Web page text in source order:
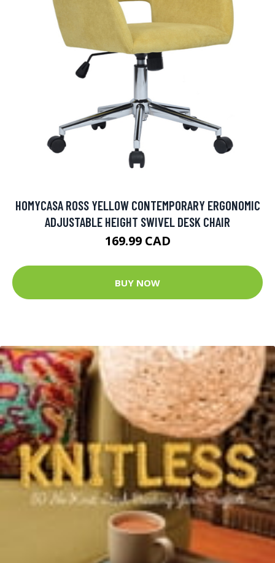
HOMYCASA ROSS YELLOW CONTEMPORARY ERGONOMIC
ADJUSTABLE HEIGHT SWIVEL DESK CHAIR
169.99 CAD
BUY NOW